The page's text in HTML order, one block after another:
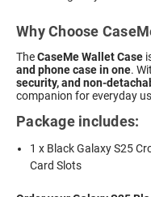
Why Choose
TheCaseMe Wallet Case
and phone case in one.
security, and non-
companion for everyday
Package includes:
1 x Black Galaxy S25
Card Slots